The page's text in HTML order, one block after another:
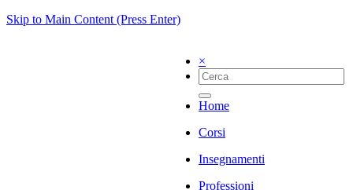
Skip to Main Content (Press Enter)
×
Home
Corsi
Insegnamenti
Professioni